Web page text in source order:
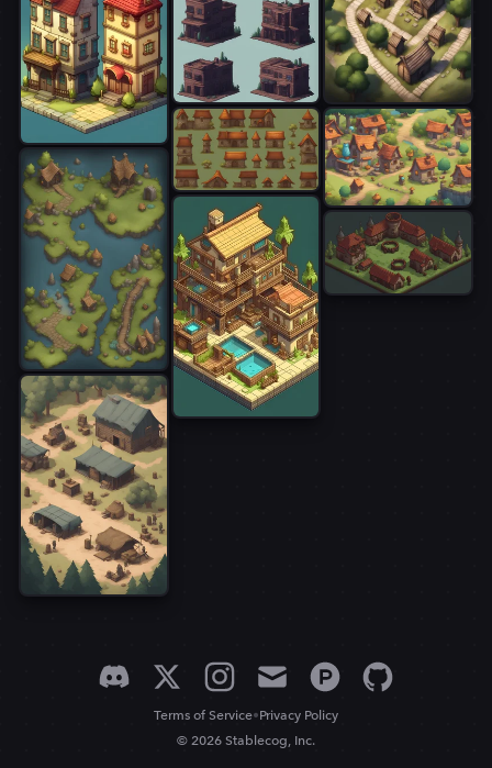
Terms of Service•Privacy Policy
© 2026 Stablecog, Inc.